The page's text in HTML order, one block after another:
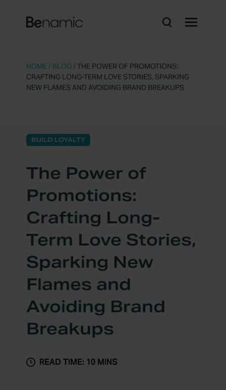
HOME/ BLOG /THE POWER OF PROMOTIONS:
CRAFTING LONG-TERM LOVE STORIES, SPARKING
NEW FLAMES AND AVOIDING BRAND BREAKUPS
BUILD LOYALTY
The Power of
Promotions:
Crafting Long-
Term Love Stories,
Sparking New
Flames and
Avoiding Brand
Breakups
READ TIME: 10 MINS